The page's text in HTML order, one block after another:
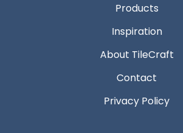
Products
Inspiration
About TileCraft
Contact
Privacy Policy